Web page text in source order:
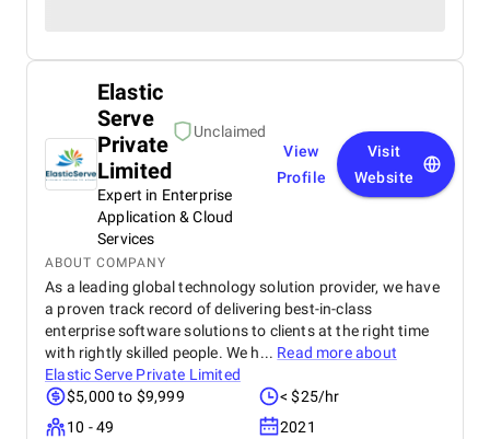
Elastic
Serve
Private
Limited
Unclaimed
Expert in Enterprise
Application & Cloud
Services
View
Profile
Visit
Website
ABOUT COMPANY
As a leading global technology solution provider, we have
a proven track record of delivering best-in-class
enterprise software solutions to clients at the right time
with rightly skilled people. We h... Read more about
Elastic Serve Private Limited
$5,000 to $9,999
< $25/hr
10 - 49
2021